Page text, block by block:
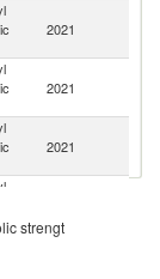
2021
2021
2021
strengt